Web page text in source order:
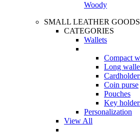
Woody
SMALL LEATHER GOODS
CATEGORIES
Wallets
Compact
Long
Coin purse
Pouches
Key
Personalization
View All